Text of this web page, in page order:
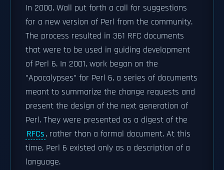
In 2000, Wall put forth a call for suggestions
for a new version of Perl from the community.
The process resulted in 361 RFC documents
that were to be used in guiding development
of Perl 6. In 2001, work began on the
"Apocalypses" for Perl 6, a series of documents
meant to summarize the change requests and
present the design of the next generation of
Perl. They were presented as a digest of the
RFCs, rather than a formal document. At this
time, Perl 6 existed only as a description of a
language.